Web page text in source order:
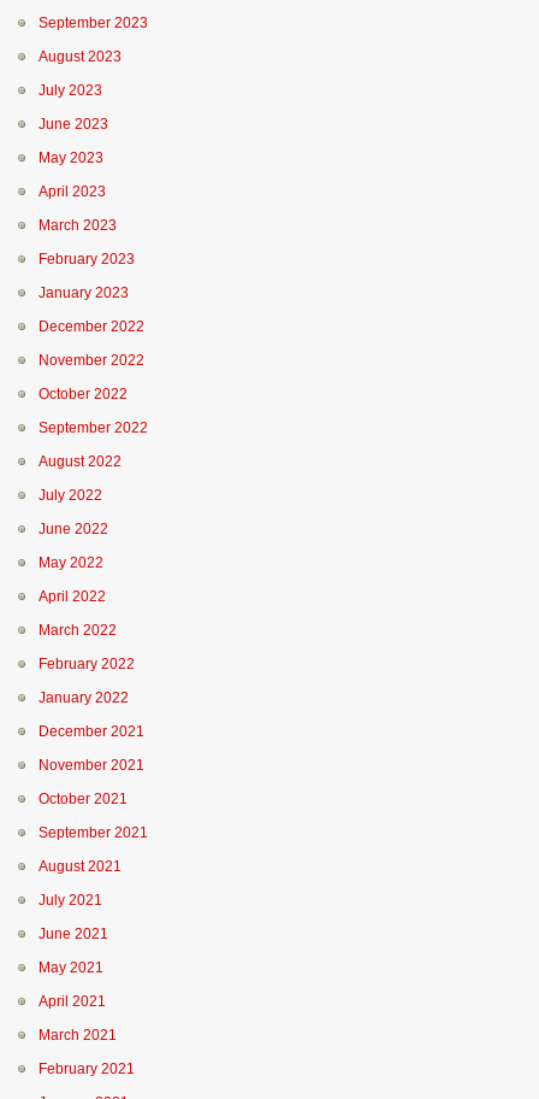
September 2023
August 2023
July 2023
June 2023
May 2023
April 2023
March 2023
February 2023
January 2023
December 2022
November 2022
October 2022
September 2022
August 2022
July 2022
June 2022
May 2022
April 2022
March 2022
February 2022
January 2022
December 2021
November 2021
October 2021
September 2021
August 2021
July 2021
June 2021
May 2021
April 2021
March 2021
February 2021